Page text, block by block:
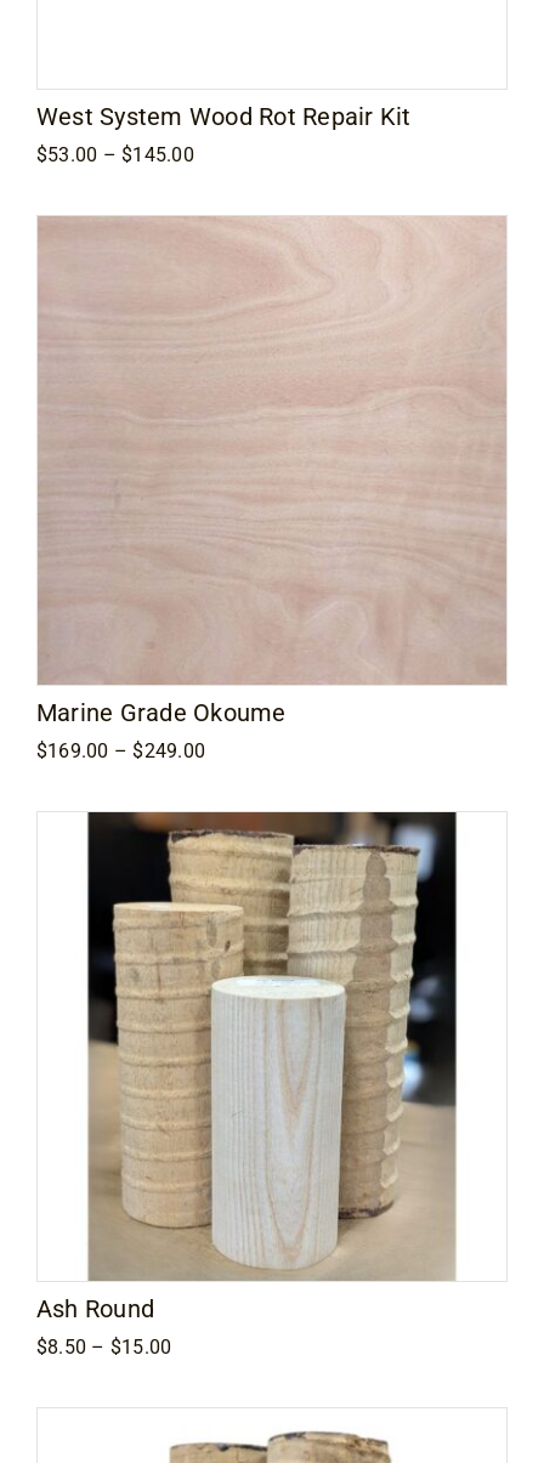
West System Wood Rot Repair Kit
$53.00 – $145.00Price
through
$145.00
Marine Grade Okoume
$169.00 – $249.00
through
$249.00
Ash Round
$8.50 – $15.00
through
$15.00